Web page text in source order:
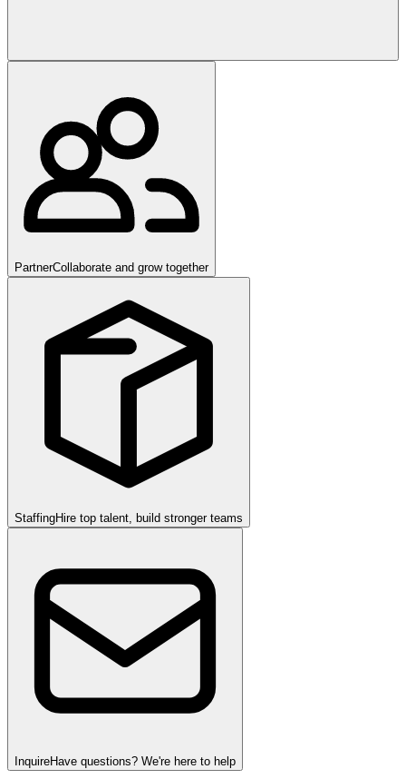
PartnerCollaborate and grow together
StaffingHire top talent, build stronger teams
InquireHave questions? We're here to help